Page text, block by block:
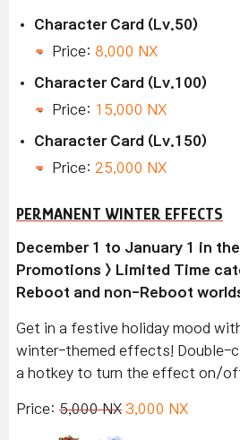
Character Card (Lv.50)
Price: 8,000 NX
Character Card (Lv.100)
Price: 15,000 NX
Character Card (Lv.150)
Price: 25,000 NX
PERMANENT WINTER EFFECTS
December 1 to January 1 in
Promotions > Limited Time
Reboot and non-Reboot
Get in a festive holiday mood
winter-themed effects! Double-
a hotkey to turn the effect on/
Price: 5,000 NX 3,000 NX